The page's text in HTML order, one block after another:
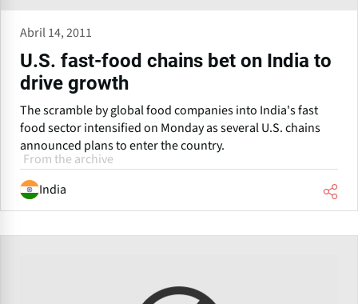
Abril 14, 2011
U.S. fast-food chains bet on India to
drive growth
The scramble by global food companies into India's fast
food sector intensified on Monday as several U.S. chains
announced plans to enter the country.
From the archive
India